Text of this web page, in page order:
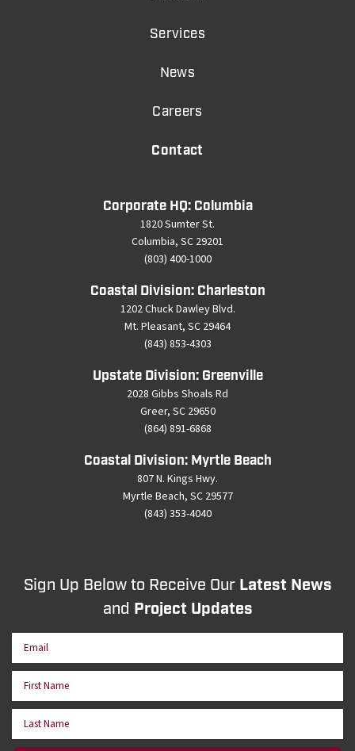
Corporate HQ: Columbia
1820 Sumter St.
Columbia, SC 29201
(803) 400-1000
Coastal Division: Charleston
1202 Chuck Dawley Blvd.
Mt. Pleasant, SC 29464
(843) 853-4303
Upstate Division: Greenville
2028 Gibbs Shoals Rd
Greer, SC 29650
(864) 891-6868
Coastal Division: Myrtle Beach
807 N. Kings Hwy.
Myrtle Beach, SC 29577
(843) 353-4040
Services
News
Careers
Contact
Sign Up Below to Receive Our Latest News
and Project Updates